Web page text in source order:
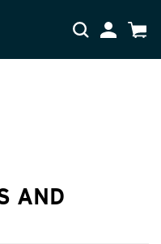
My Cart
AND